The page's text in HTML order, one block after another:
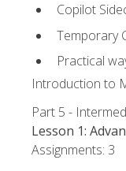
Copilot
Temporary
Practical
Introduction to
Part 5 -
Lesson 1:
Assignments: 3